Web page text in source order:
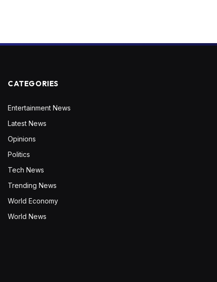
CATEGORIES
Entertainment News
Latest News
Opinions
Politics
Tech News
Trending News
World Economy
World News